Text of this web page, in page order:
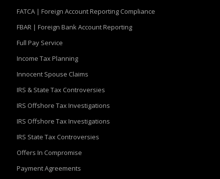
FATCA | Foreign Account Reporting Compliance
FBAR | Foreign Bank Account Reporting
Full Pay Service
Income Tax Planning
Innocent Spouse Claims
IRS & State Tax Controversies
IRS Offshore Tax Investigations
IRS Offshore Tax Investigations
IRS State Tax Controversies
Offers In Compromise
Payment Agreements